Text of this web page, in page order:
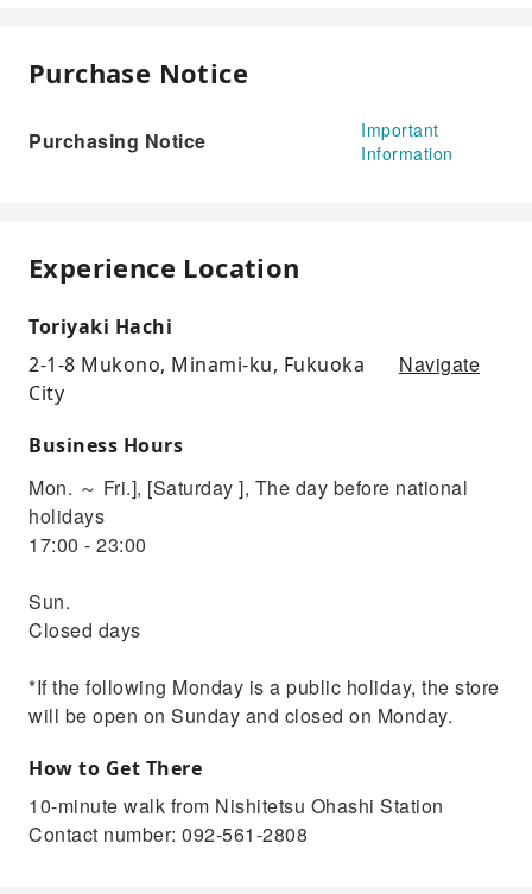
Purchase Notice
Purchasing Notice
Important
Information
Experience Location
Toriyaki Hachi
2-1-8 Mukono, Minami-ku, Fukuoka
City
Navigate
Business Hours
Mon. ～ Fri.], [Saturday ], The day before national
holidays
17:00 - 23:00
Sun.
Closed days
*If the following Monday is a public holiday, the store
will be open on Sunday and closed on Monday.
How to Get There
10-minute walk from Nishitetsu Ohashi Station
Contact number: 092-561-2808